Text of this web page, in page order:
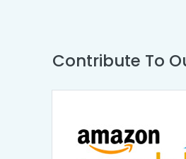
Contribute To